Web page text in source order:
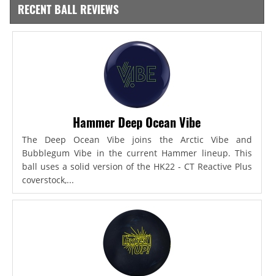
RECENT BALL REVIEWS
Hammer Deep Ocean Vibe
The Deep Ocean Vibe joins the Arctic Vibe and
Bubblegum Vibe in the current Hammer lineup. This
ball uses a solid version of the HK22 - CT Reactive Plus
coverstock,...